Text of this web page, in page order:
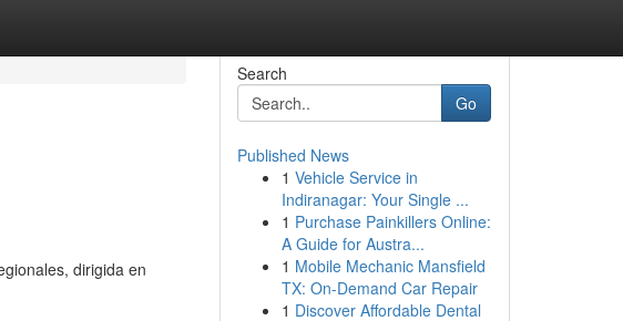
dirigida en
Search
Go
Published News
1 Vehicle Service in
Indiranagar: Your Single ...
1 Purchase Painkillers Online:
A Guide for Austra...
1 Mobile Mechanic Mansfield
TX: On-Demand Car Repair
1 Discover Affordable Dental